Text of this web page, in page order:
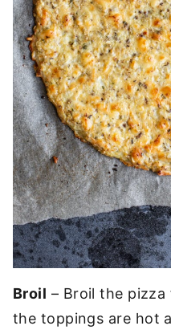
Broil – Broil the
the toppings are hot